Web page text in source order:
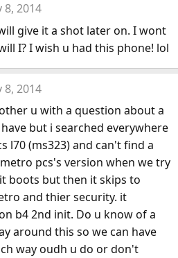
8, 2014
give it a shot later on. I wont
I? I wish u had this phone! lol
8, 2014
u with a question about a
but i searched everywhere
l70 (ms323) and can't find a
pcs's version when we try
boots but then it skips to
and thier security. it
b4 2nd init. Do u know of a
around this so we can have
way oudh u do or don't